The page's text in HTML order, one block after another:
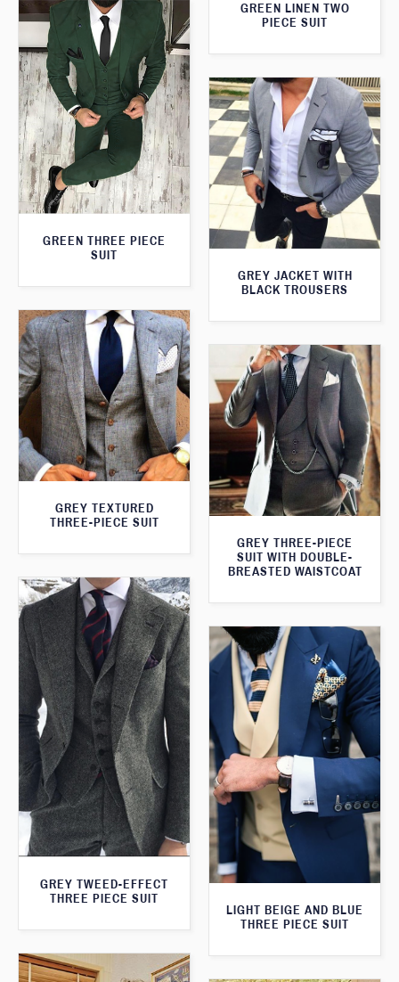
GREEN LINEN TWO
PIECE SUIT
GREEN THREE PIECE
SUIT
GREY JACKET WITH
BLACK TROUSERS
GREY TEXTURED
THREE-PIECE SUIT
GREY THREE-PIECE
SUIT WITH DOUBLE-
BREASTED WAISTCOAT
GREY TWEED-EFFECT
THREE PIECE SUIT
LIGHT BEIGE AND BLUE
THREE PIECE SUIT